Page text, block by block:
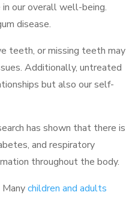
our overall well-being.
disease.
teeth, or missing teeth may
Additionally, untreated
but also our self-
has shown that there is
and respiratory
throughout the body.
Manychildren and adults